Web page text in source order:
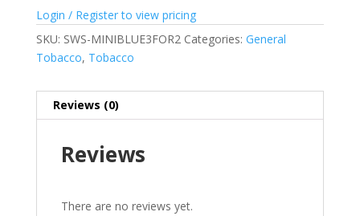
Login / Register to view pricing
SKU: SWS-MINIBLUE3FOR2 Categories: General
Tobacco, Tobacco
Reviews (0)
Reviews
There are no reviews yet.